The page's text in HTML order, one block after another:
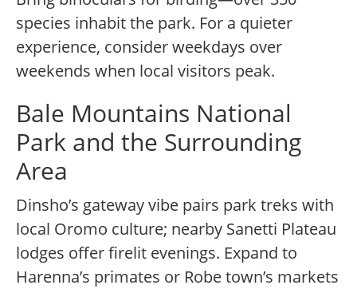
species inhabit the park. For a quieter
experience, consider weekdays over
weekends when local visitors peak.
Bale Mountains National
Park and the Surrounding
Area
Dinsho’s gateway vibe pairs park treks with
local Oromo culture; nearby Sanetti Plateau
lodges offer firelit evenings. Expand to
Harenna’s primates or Robe town’s markets